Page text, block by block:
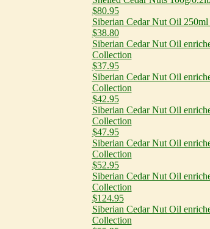
$80.95
Siberian Cedar Nut Oil
$38.80
Siberian Cedar Nut Oil
Collection
$37.95
Siberian Cedar Nut Oil
Collection
$42.95
Siberian Cedar Nut Oil
Collection
$47.95
Siberian Cedar Nut Oil
Collection
$52.95
Siberian Cedar Nut Oil
Collection
$124.95
Siberian Cedar Nut Oil
Collection